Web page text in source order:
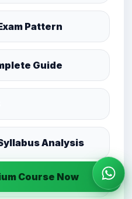
Pattern
Guide
Analysis
Course Now